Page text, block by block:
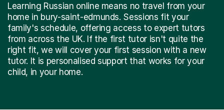
Learning Russian online means no travel from your
home in bury-saint-edmunds. Sessions fit your
family's schedule, offering access to expert tutors
from across the UK. If the first tutor isn't quite the
right fit, we will cover your first session with a new
tutor. It is personalised support that works for your
child, in your home.